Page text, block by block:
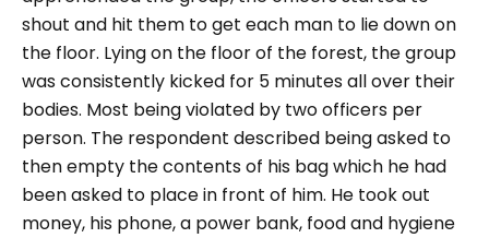
shout and hit them to get each man to lie down on
the floor. Lying on the floor of the forest, the group
was consistently kicked for 5 minutes all over their
bodies. Most being violated by two officers per
person. The respondent described being asked to
then empty the contents of his bag which he had
been asked to place in front of him. He took out
money, his phone, a power bank, food and hygiene